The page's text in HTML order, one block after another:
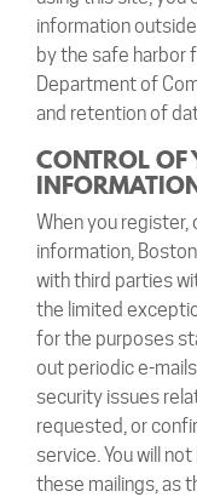
information
by the safe harbor
Department of
and retention of
CONTROL OF
When you register,
information,
with third parties
the limited
for the purposes
out periodic e-
security issues
requested, or
service. You will
these mailings, as